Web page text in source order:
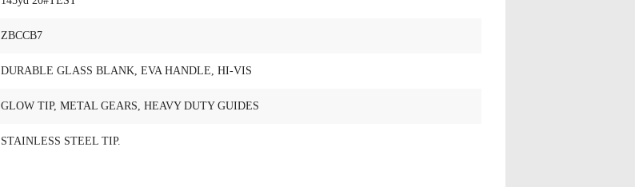
ZBCCB7
DURABLE GLASS BLANK, EVA HANDLE, HI-VIS
GLOW TIP, METAL GEARS, HEAVY DUTY GUIDES
STAINLESS STEEL TIP.